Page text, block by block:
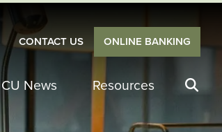
CONTACT US ONLINE BANKING
CU News Resources